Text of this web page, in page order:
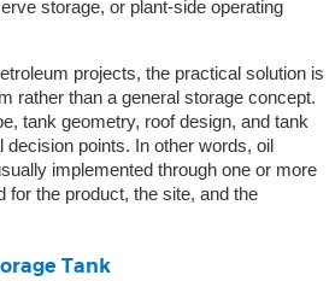
storage, or plant-side operating
projects, the practical solution is
rather than a general storage concept.
tank geometry, roof design, and tank
points. In other words, oil
implemented through one or more
for the product, the site, and the
Tank